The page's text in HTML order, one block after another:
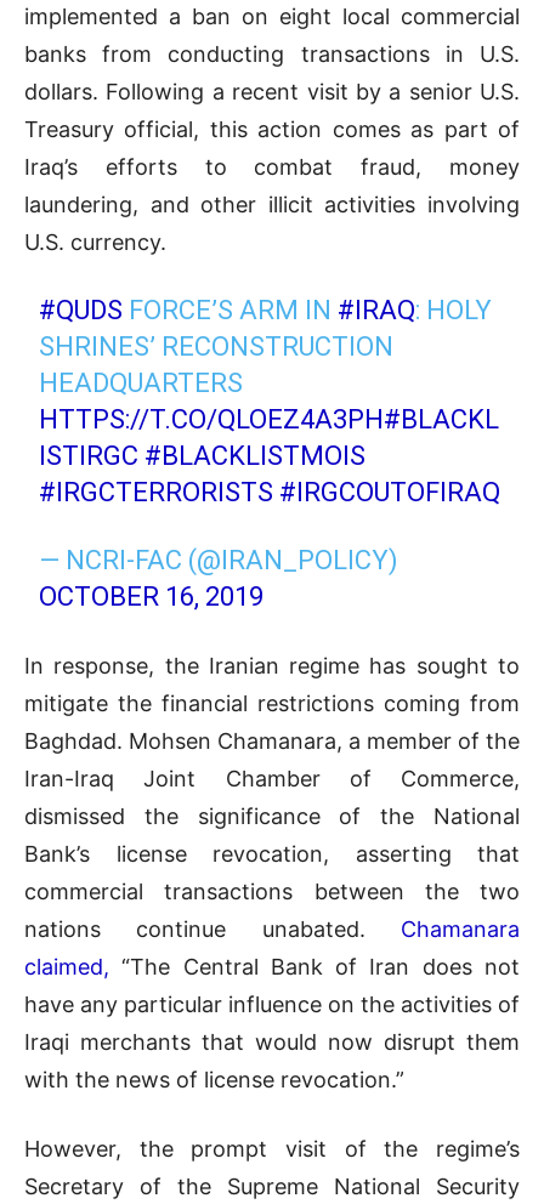
implemented a ban on eight local commercial
banks from conducting transactions in U.S.
dollars. Following a recent visit by a senior U.S.
Treasury official, this action comes as part of
Iraq’s efforts to combat fraud, money
laundering, and other illicit activities involving
U.S. currency.
#QUDS FORCE’S ARM IN #IRAQ: HOLY
SHRINES’ RECONSTRUCTION
HEADQUARTERS
HTTPS://T.CO/QLOEZ4A3PH#BLACKL
ISTIRGC #BLACKLISTMOIS
#IRGCTERRORISTS #IRGCOUTOFIRAQ
— NCRI-FAC (@IRAN_POLICY)
OCTOBER 16, 2019
In response, the Iranian regime has sought to
mitigate the financial restrictions coming from
Baghdad. Mohsen Chamanara, a member of the
Iran-Iraq Joint Chamber of Commerce,
dismissed the significance of the National
Bank’s license revocation, asserting that
commercial transactions between the two
nations continue unabated. Chamanara
claimed, “The Central Bank of Iran does not
have any particular influence on the activities of
Iraqi merchants that would now disrupt them
with the news of license revocation.”
However, the prompt visit of the regime’s
Secretary of the Supreme National Security